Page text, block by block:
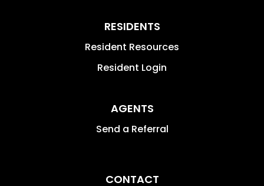
RESIDENTS
Resident Resources
Resident Login
AGENTS
Send a Referral
CONTACT